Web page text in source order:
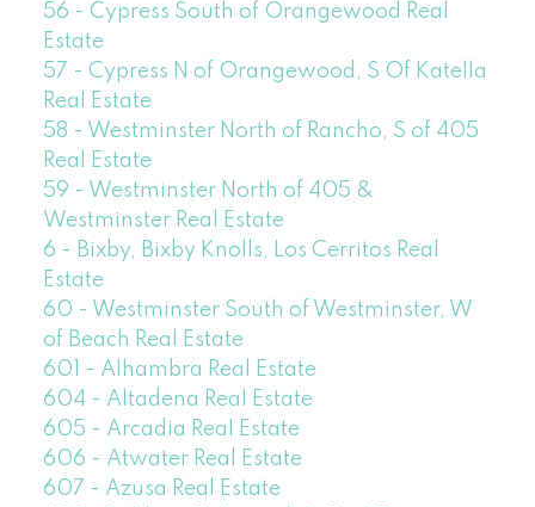
56 - Cypress South of Orangewood Real
Estate
57 - Cypress N of Orangewood, S Of Katella
Real Estate
58 - Westminster North of Rancho, S of 405
Real Estate
59 - Westminster North of 405 &
Westminster Real Estate
6 - Bixby, Bixby Knolls, Los Cerritos Real
Estate
60 - Westminster South of Westminster, W
of Beach Real Estate
601 - Alhambra Real Estate
604 - Altadena Real Estate
605 - Arcadia Real Estate
606 - Atwater Real Estate
607 - Azusa Real Estate